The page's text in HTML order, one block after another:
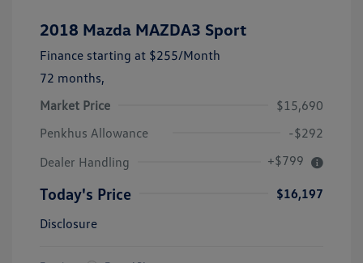
2018 Mazda MAZDA3 Sport
Finance starting at $255/Month
72 months,
Market Price
$15,690
Penkhus Allowance
-$292
Dealer Handling
+$799
Today's Price
$16,197
Disclosure